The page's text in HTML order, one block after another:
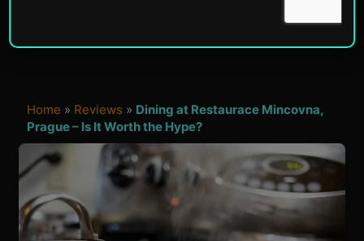
Home » Reviews » Dining at Restaurace Mincovna,
Prague – Is It Worth the Hype?